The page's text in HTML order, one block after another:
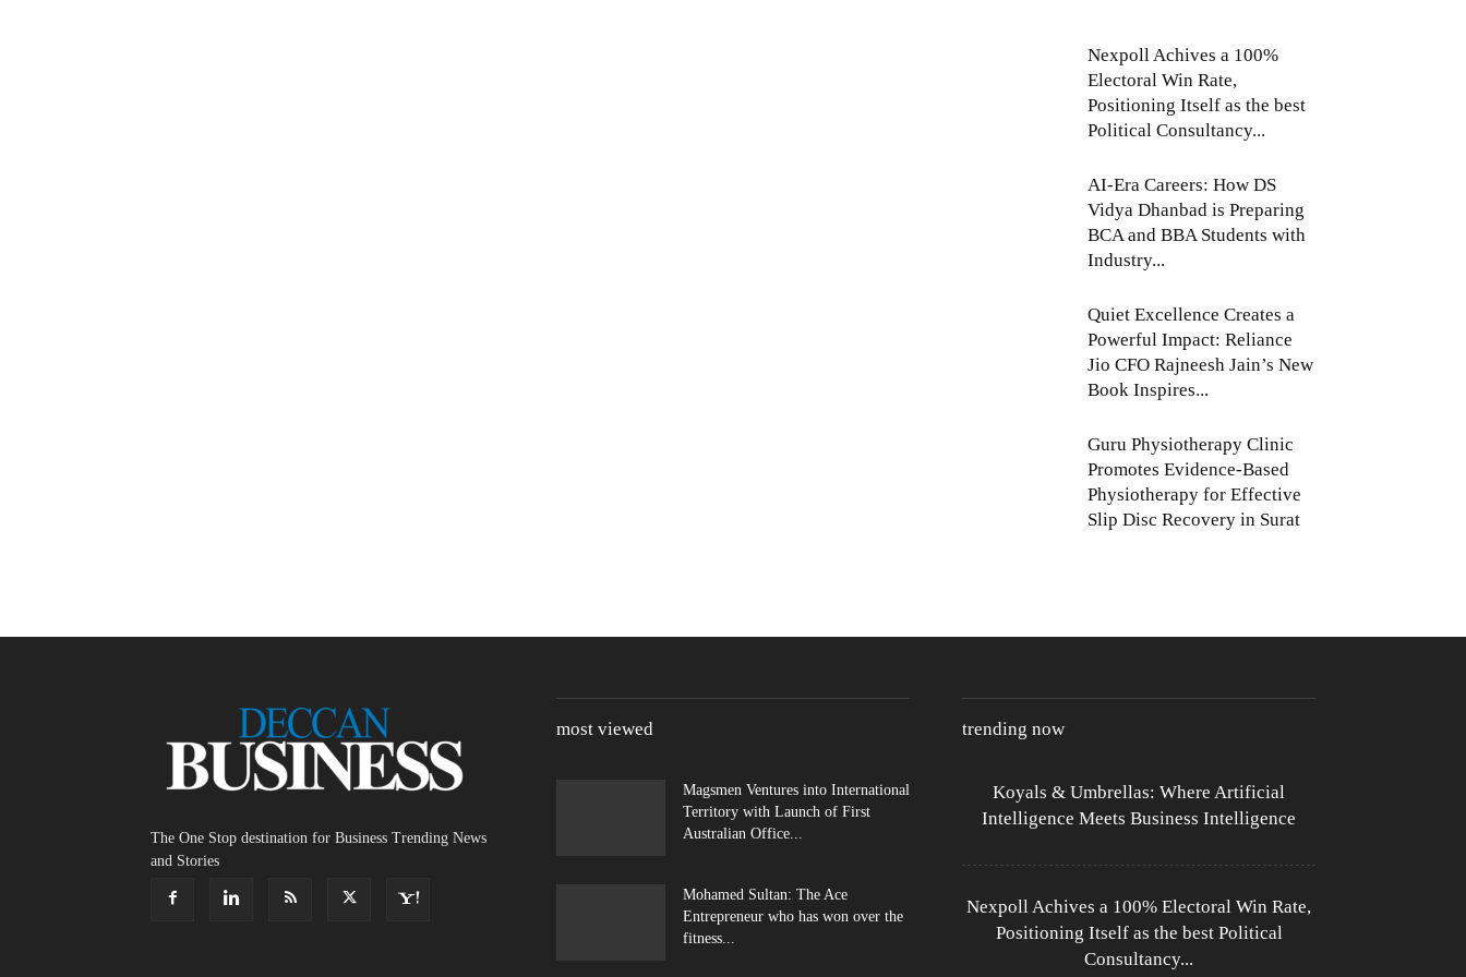
Nexpoll Achives a 100%
Electoral Win Rate,
Positioning Itself as the best
Political Consultancy...
AI-Era Careers: How DS
Vidya Dhanbad is Preparing
BCA and BBA Students with
Industry...
Quiet Excellence Creates a
Powerful Impact: Reliance
Jio CFO Rajneesh Jain’s New
Book Inspires...
Guru Physiotherapy Clinic
Promotes Evidence-Based
Physiotherapy for Effective
Slip Disc Recovery in Surat
The One Stop destination for Business Trending News
and Stories
most viewed
Magsmen Ventures into International
Territory with Launch of First
Australian Office...
Mohamed Sultan: The Ace
Entrepreneur who has won over the
fitness...
trending now
Koyals & Umbrellas: Where Artificial
Intelligence Meets Business Intelligence
Nexpoll Achives a 100% Electoral Win Rate,
Positioning Itself as the best Political
Consultancy...